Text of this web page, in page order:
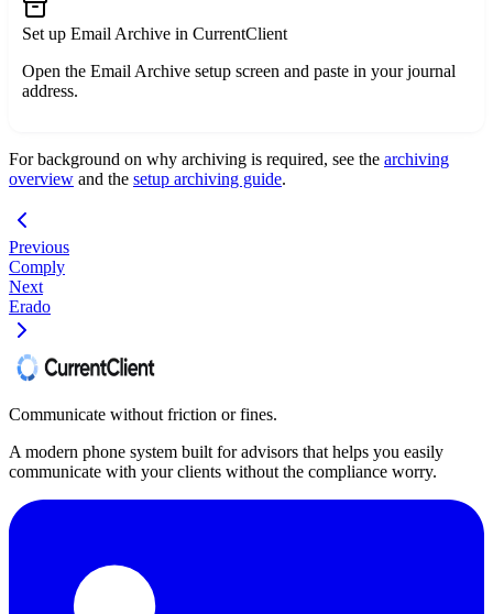
Set up Email Archive in CurrentClient
Open the Email Archive setup screen and paste in your journal
address.
For background on why archiving is required, see the archiving
overview and the setup archiving guide.
Previous
Comply
Next
Erado
Communicate without friction or fines.
A modern phone system built for advisors that helps you easily
communicate with your clients without the compliance worry.